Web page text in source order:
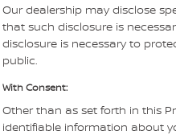
Our dealership may disclose
that such disclosure is
disclosure is necessary to
public.
With Consent:
Other than as set forth in this
identifiable information about